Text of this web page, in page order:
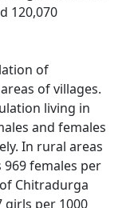
120,070
of
of villages.
living in
and females
In rural areas
females per
Chitradurga
girls per 1000